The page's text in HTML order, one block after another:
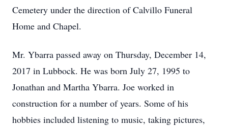
Cemetery under the direction of Calvillo Funeral
Home and Chapel.
Mr. Ybarra passed away on Thursday, December 14,
2017 in Lubbock. He was born July 27, 1995 to
Jonathan and Martha Ybarra. Joe worked in
construction for a number of years. Some of his
hobbies included listening to music, taking pictures,